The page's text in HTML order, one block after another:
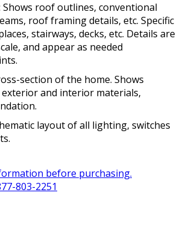
Shows roof outlines, conventional
roof framing details, etc. Specific
stairways, decks, etc. Details are
and appear as needed
section of the home. Shows
and interior materials,
layout of all lighting, switches
before purchasing.
803-2251